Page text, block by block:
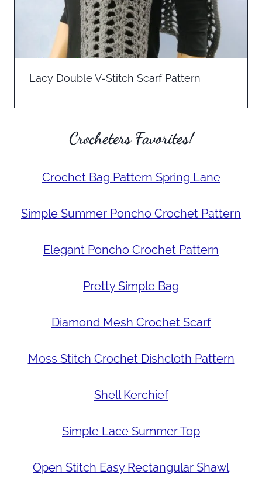
Lacy Double V-Stitch Scarf Pattern
Crocheters Favorites!
Crochet Bag Pattern Spring Lane
Simple Summer Poncho Crochet Pattern
Elegant Poncho Crochet Pattern
Pretty Simple Bag
Diamond Mesh Crochet Scarf
Moss Stitch Crochet Dishcloth Pattern
Shell Kerchief
Simple Lace Summer Top
Open Stitch Easy Rectangular Shawl